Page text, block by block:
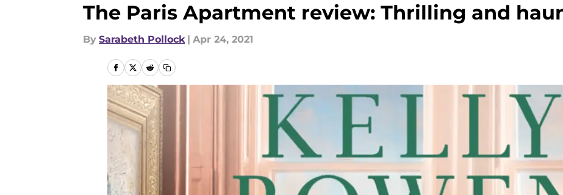
The Paris Apartment review: Thrilling and
By Sarabeth Pollock | Apr 24, 2021